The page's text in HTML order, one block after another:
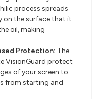
process spreads
on the surface that it
oil, making
Protection: The
VisionGuard protect
of your screen to
from starting and